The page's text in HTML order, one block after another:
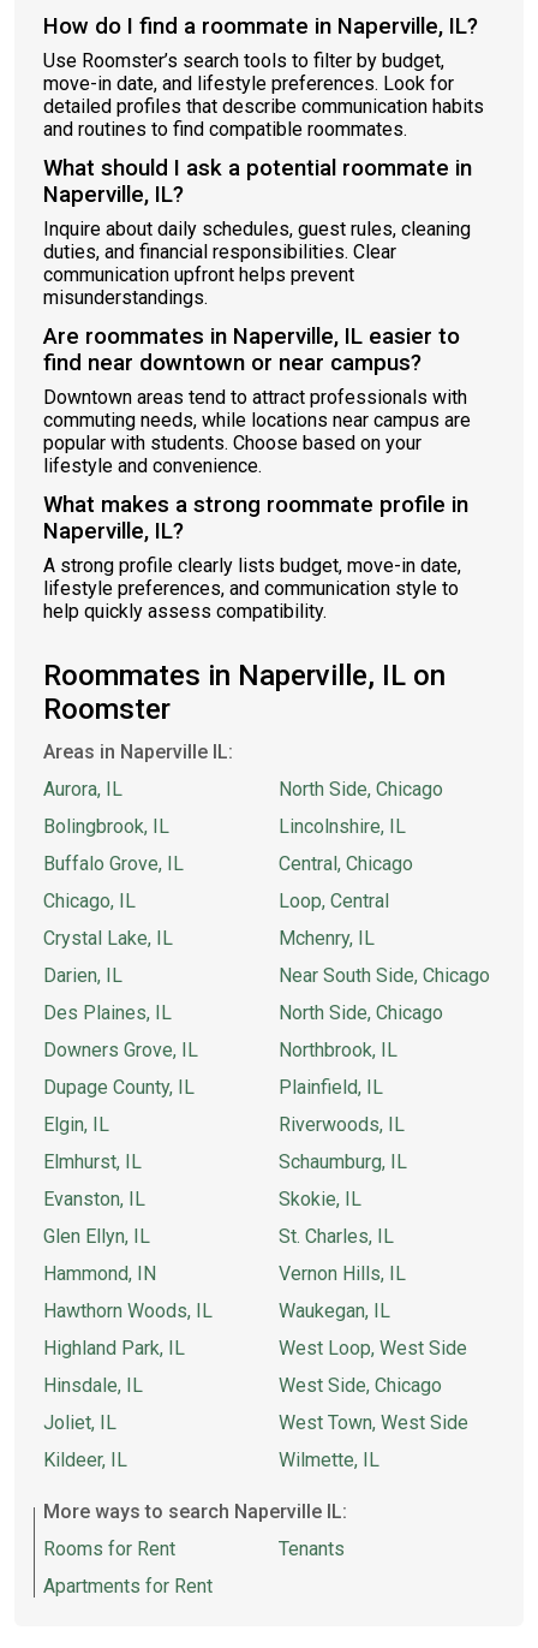
How do I find a roommate in Naperville, IL?
Use Roomster’s search tools to filter by budget,
move-in date, and lifestyle preferences. Look for
detailed profiles that describe communication habits
and routines to find compatible roommates.
What should I ask a potential roommate in
Naperville, IL?
Inquire about daily schedules, guest rules, cleaning
duties, and financial responsibilities. Clear
communication upfront helps prevent
misunderstandings.
Are roommates in Naperville, IL easier to
find near downtown or near campus?
Downtown areas tend to attract professionals with
commuting needs, while locations near campus are
popular with students. Choose based on your
lifestyle and convenience.
What makes a strong roommate profile in
Naperville, IL?
A strong profile clearly lists budget, move-in date,
lifestyle preferences, and communication style to
help quickly assess compatibility.
Roommates in Naperville, IL on
Roomster
Areas in Naperville IL:
Aurora, IL
Bolingbrook, IL
Buffalo Grove, IL
Chicago, IL
Crystal Lake, IL
Darien, IL
Des Plaines, IL
Downers Grove, IL
Dupage County, IL
Elgin, IL
Elmhurst, IL
Evanston, IL
Glen Ellyn, IL
Hammond, IN
Hawthorn Woods, IL
Highland Park, IL
Hinsdale, IL
Joliet, IL
Kildeer, IL
North Side, Chicago
Lincolnshire, IL
Central, Chicago
Loop, Central
Mchenry, IL
Near South Side, Chicago
North Side, Chicago
Northbrook, IL
Plainfield, IL
Riverwoods, IL
Schaumburg, IL
Skokie, IL
St. Charles, IL
Vernon Hills, IL
Waukegan, IL
West Loop, West Side
West Side, Chicago
West Town, West Side
Wilmette, IL
More ways to search Naperville IL:
Rooms for Rent
Apartments for Rent
Tenants